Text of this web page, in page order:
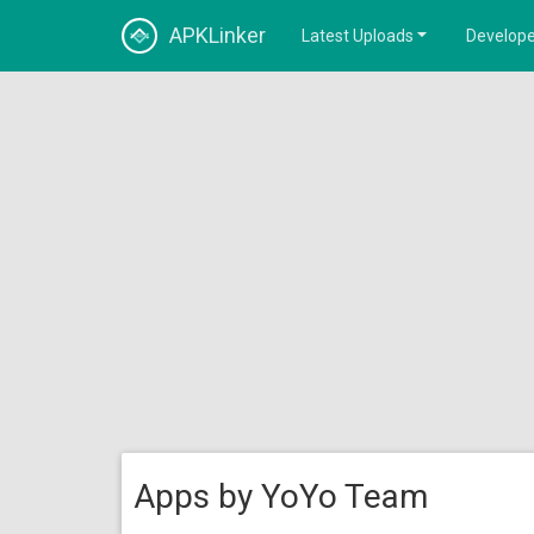
APKLinker Latest Uploads
Apps by YoYo Team